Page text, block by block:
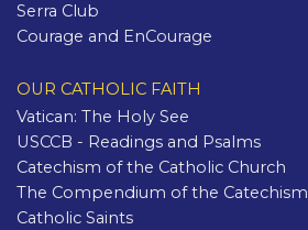
Serra Club
Courage and EnCourage
OUR CATHOLIC FAITH
Vatican: The Holy See
USCCB - Readings and Psalms
Catechism of the Catholic Church
The Compendium of the Catechism
Catholic Saints